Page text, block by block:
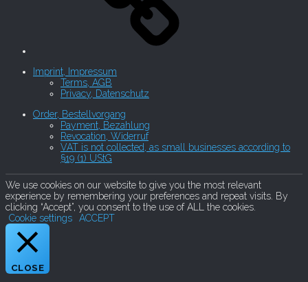
Imprint, Impressum
Terms, AGB
Privacy, Datenschutz
Order, Bestellvorgang
Payment, Bezahlung
Revocation, Widerruf
VAT is not collected, as small businesses according to
§19 (1) UStG
We use cookies on our website to give you the most relevant
experience by remembering your preferences and repeat visits. By
clicking “Accept”, you consent to the use of ALL the cookies.
Cookie settings
ACCEPT
CLOSE